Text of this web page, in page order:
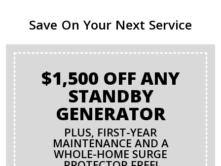
Save On Your Next Service
$1,500 OFF ANY
STANDBY
GENERATOR
PLUS, FIRST-YEAR
MAINTENANCE AND A
WHOLE-HOME SURGE